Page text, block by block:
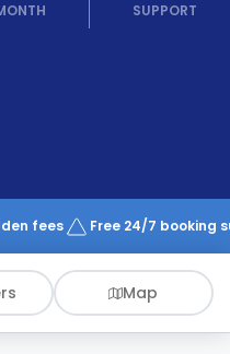
SUPPORT
fees Free 24/7 booking
Map